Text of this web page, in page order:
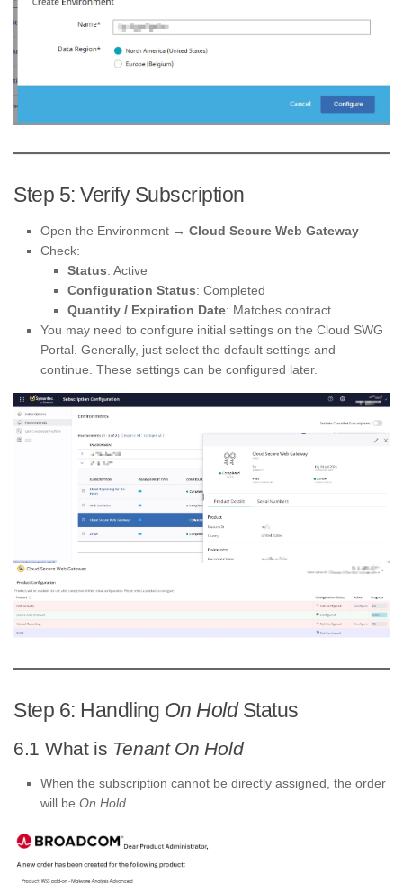
Step 5: Verify Subscription
Open the Environment → Cloud Secure Web Gateway
Check:
Status: Active
Configuration Status: Completed
Quantity / Expiration Date: Matches contract
You may need to configure initial settings on the Cloud SWG
Portal. Generally, just select the default settings and
continue. These settings can be configured later.
Step 6: Handling On HoldStatus
6.1 What is Tenant On Hold
When the subscription cannot be directly assigned, the order
will be On Hold